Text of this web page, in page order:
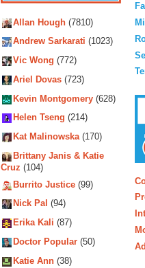
Allan Hough (7810)
Andrew Sarkarati (1023)
Vic Wong (772)
Ariel Dovas (723)
Kevin Montgomery (628)
Helen Tseng (214)
Kat Malinowska(170)
Brittany Janis & Katie
Cruz (104)
Burrito Justice (99)
Nick Pal (94)
Erika Kali (87)
Doctor Popular (50)
Katie Ann (38)